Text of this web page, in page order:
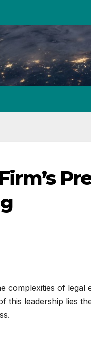
complexities of legal
this leadership lies